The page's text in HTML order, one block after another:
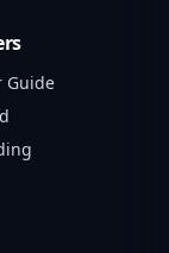
Guide